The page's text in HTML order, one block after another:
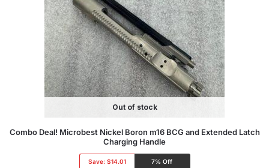
Out of stock
Combo Deal! Microbest Nickel Boron m16 BCG and Extended Latch
Charging Handle
Save: $14.01 7% Off